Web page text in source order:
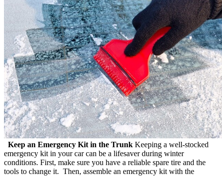
Keep an Emergency Kit in the Trunk Keeping a well-stocked
emergency kit in your car can be a lifesaver during winter
conditions. First, make sure you have a reliable spare tire and the
tools to change it. Then, assemble an emergency kit with the